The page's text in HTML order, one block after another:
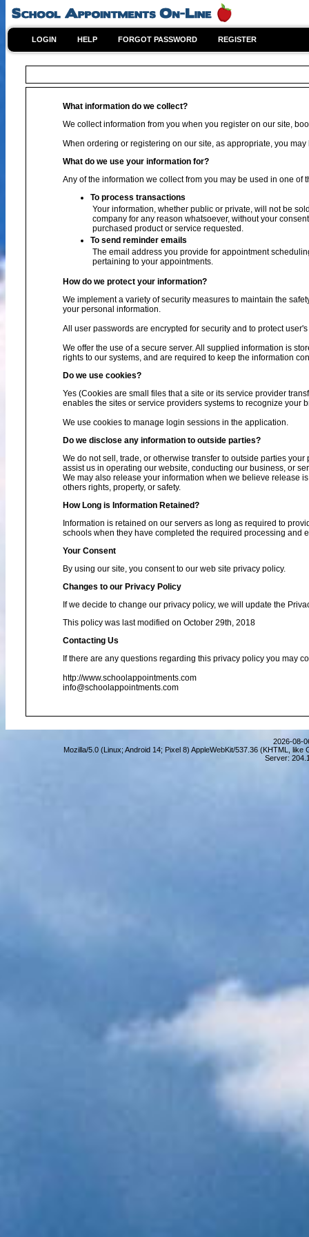
LOGIN HELP FORGOT PASSWORD REGISTER
What information do we collect?
We collect information from you when you register on our site,
When ordering or registering on our site, as appropriate, you
What do we use your information for?
Any of the information we collect from you may be used in one of
To process transactions
Your information, whether public or private, will not be
company for any reason whatsoever, without your
purchased product or service requested.
To send reminder emails
The email address you provide for appointment
pertaining to your appointments.
How do we protect your information?
We implement a variety of security measures to maintain the
your personal information.
All user passwords are encrypted for security and to protect user's
We offer the use of a secure server. All supplied information is
rights to our systems, and are required to keep the information
Do we use cookies?
Yes (Cookies are small files that a site or its service provider
enables the sites or service providers systems to recognize your
We use cookies to manage login sessions in the application.
Do we disclose any information to outside parties?
We do not sell, trade, or otherwise transfer to outside parties
assist us in operating our website, conducting our business, or
We may also release your information when we believe release
others rights, property, or safety.
How Long is Information Retained?
Information is retained on our servers as long as required to
schools when they have completed the required processing and
Your Consent
By using our site, you consent to our web site privacy policy.
Changes to our Privacy Policy
If we decide to change our privacy policy, we will update the
This policy was last modified on October 29th, 2018
Contacting Us
If there are any questions regarding this privacy policy you may
http://www.schoolappointments.com
info@schoolappointments.com
2026-08-
Mozilla/5.0 (Linux; Android 14; Pixel 8) AppleWebKit/537.36 (KHTML,
Server: